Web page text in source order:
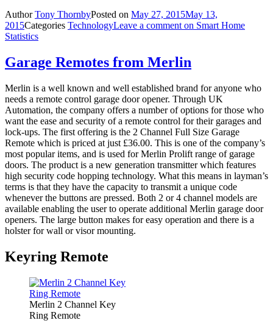
AuthorTony ThornbyPosted on May 27, 2015May 13,
2015Categories TechnologyLeave a comment on Smart Home
Statistics
Garage Remotes from Merlin
Merlin is a well known and well established brand for anyone who
needs a remote control garage door opener. Through UK
Automation, the company offers a number of options for those who
want the ease and security of a remote control for their garages and
lock-ups. The first offering is the 2 Channel Full Size Garage
Remote which is priced at just £36.00. This is one of the company’s
most popular items, and is used for Merlin Prolift range of garage
doors. The product is a new generation transmitter which features
high security code hopping technology. What this means in layman’s
terms is that they have the capacity to transmit a unique code
whenever the buttons are pressed. Both 2 or 4 channel models are
available enabling the user to operate additional Merlin garage door
openers. The large button makes for easy operation and there is a
holster for wall or visor mounting.
Keyring Remote
Merlin 2 Channel Key
Ring Remote